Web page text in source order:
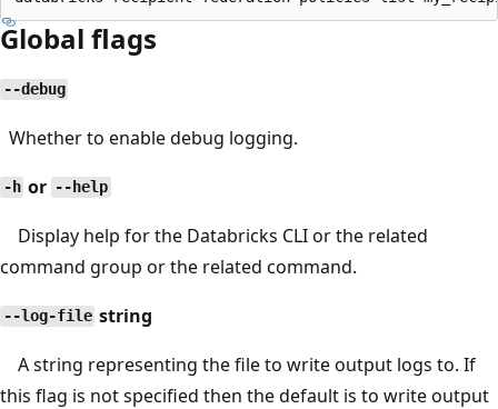
Global flags
--debug
Whether to enable debug logging.
-h or --help
Display help for the Databricks CLI or the related
command group or the related command.
--log-file string
A string representing the file to write output logs to. If
this flag is not specified then the default is to write output